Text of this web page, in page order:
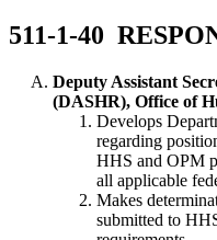
511-1-40
Deputy Assistant
(DASHR), Office of
Develops
regarding
HHS and OPM
all applicable
Makes
submitted to